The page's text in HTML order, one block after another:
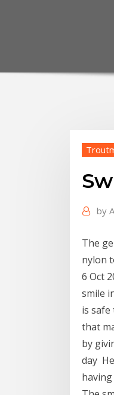
by
The
nylon
6 Oct
smile
is
that
by
day